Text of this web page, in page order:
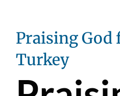
Praising God
Turkey